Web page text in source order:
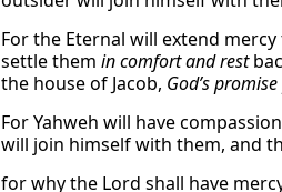
For the Eternal will extend mercy
settle them in comfort and rest
the house of Jacob, God’s
For Yahweh will have
will join himself with them, and
for why the Lord shall have